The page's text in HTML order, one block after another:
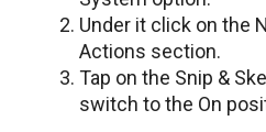
Under it click on the
Actions section.
Tap on the Snip &
switch to the On